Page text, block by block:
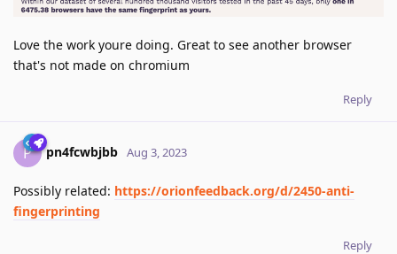
Love the work youre doing. Great to see another browser
that's not made on chromium
Reply
P pn4fcwbjbb Aug 3, 2023
Possibly related: https://orionfeedback.org/d/2450-anti-
fingerprinting
Reply